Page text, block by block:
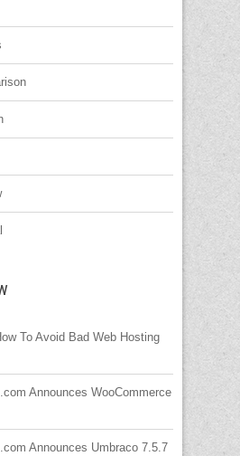
To Avoid Bad Web Hosting
Announces WooCommerce
Announces Umbraco 7.5.7